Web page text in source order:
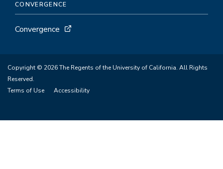
CONVERGENCE
Convergence
Copyright © 2026 The Regents of the University of California. All Rights
Reserved.
Terms of Use
Accessibility